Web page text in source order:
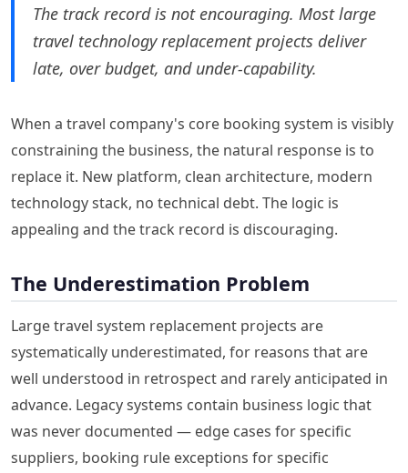
The track record is not encouraging. Most large
travel technology replacement projects deliver
late, over budget, and under-capability.
When a travel company's core booking system is visibly
constraining the business, the natural response is to
replace it. New platform, clean architecture, modern
technology stack, no technical debt. The logic is
appealing and the track record is discouraging.
The Underestimation Problem
Large travel system replacement projects are
systematically underestimated, for reasons that are
well understood in retrospect and rarely anticipated in
advance. Legacy systems contain business logic that
was never documented — edge cases for specific
suppliers, booking rule exceptions for specific